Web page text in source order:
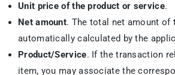
Unit price of the product or service.
Net amount. The total net amount of
automatically calculated by the
Product/Service. If the transaction
item, you may associate the